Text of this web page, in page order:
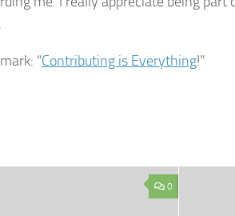
“Contributing is Everything!”
0